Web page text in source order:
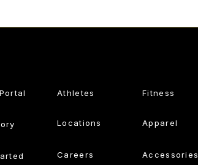
Athletes
Locations
Careers
Fitness
Apparel
Accessories